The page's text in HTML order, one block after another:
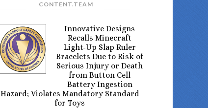
CONTENT.TEAM
Innovative Designs
Recalls Minecraft
Light-Up Slap Ruler
Bracelets Due to Risk of
Serious Injury or Death
from Button Cell
Battery Ingestion
Hazard; Violates Mandatory Standard
for Toys